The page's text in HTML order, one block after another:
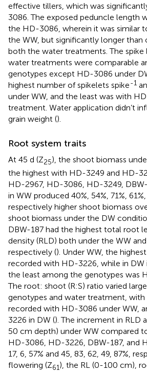
effective tillers, which was
3086. The exposed peduncle length
the HD-3086, wherein it was similar
the WW, but significantly longer than
both the water treatments. The
water treatments were comparable
genotypes except HD-3086 under
highest number of spikelets spike-1
under WW, and the least was with
treatment. Water application didn’t
grain weight ().
Root system traits
At 45 d (Z25), the shoot biomass
the highest with HD-3249 and HD-
HD-2967, HD-3086, HD-3249,
in WW produced 40%, 54%, 71%,
respectively higher shoot biomass
shoot biomass under the DW
DBW-187 had the highest total root
density (RLD) both under the WW
respectively (). Under WW, the
recorded with HD-3226, while in DW
the least among the genotypes was
The root: shoot (R:S) ratio varied
genotypes and water treatment, with
recorded with HD-3086 under WW,
3226 in DW (). The increment in RLD
50 cm depth) under WW compared
HD-3086, HD-3226, DBW-187, and
17, 6, 57% and 45, 83, 62, 49, 87%,
flowering (Z61), the RL (0-100 cm),